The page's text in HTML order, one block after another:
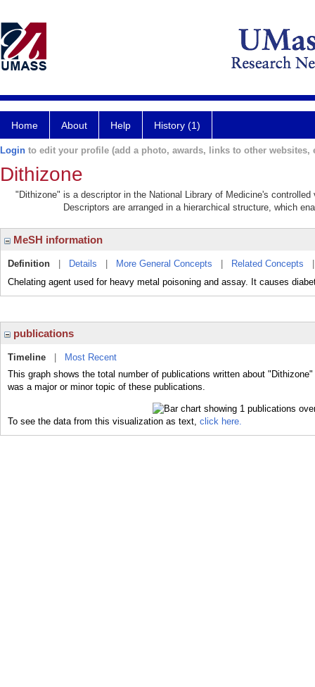
Home About Help History (1)
Login to edit your profile (add a photo, awards, links to other websites,
Dithizone
"Dithizone" is a descriptor in the National Library of Medicine's
Descriptors are arranged in a hierarchical structure, which
MeSH information
Definition Details More General Concepts Related Concepts
Chelating agent used for heavy metal poisoning and assay. It causes
publications
Timeline
Most Recent
This graph shows the total number of publications written about
was a major or minor topic of these publications.
To see the data from this visualization as text, click here.